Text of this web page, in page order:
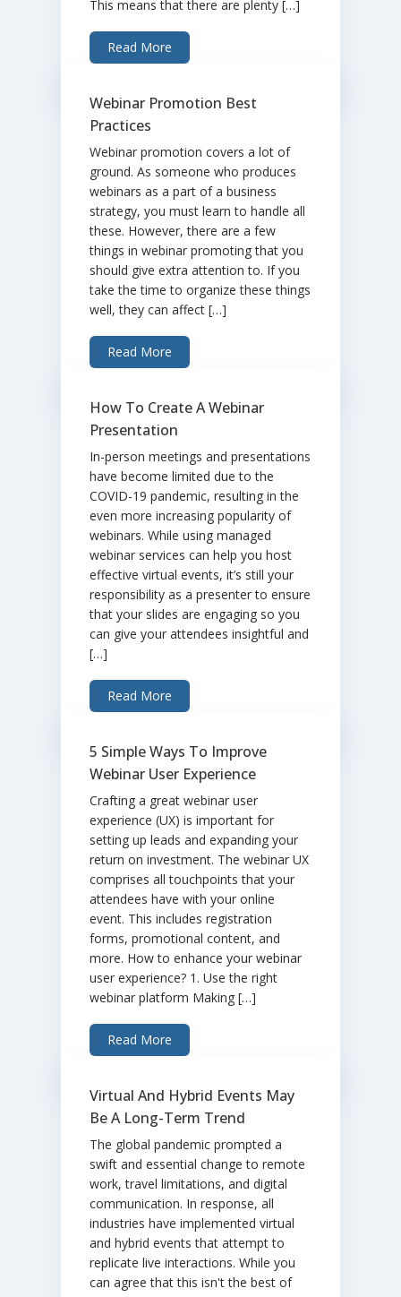
This means that there are plenty […]
Read More
Webinar Promotion Best
Practices
Webinar promotion covers a lot of
ground. As someone who produces
webinars as a part of a business
strategy, you must learn to handle all
these. However, there are a few
things in webinar promoting that you
should give extra attention to. If you
take the time to organize these things
well, they can affect […]
Read More
How To Create A Webinar
Presentation
In-person meetings and presentations
have become limited due to the
COVID-19 pandemic, resulting in the
even more increasing popularity of
webinars. While using managed
webinar services can help you host
effective virtual events, it’s still your
responsibility as a presenter to ensure
that your slides are engaging so you
can give your attendees insightful and
[…]
Read More
5 Simple Ways To Improve
Webinar User Experience
Crafting a great webinar user
experience (UX) is important for
setting up leads and expanding your
return on investment. The webinar UX
comprises all touchpoints that your
attendees have with your online
event. This includes registration
forms, promotional content, and
more. How to enhance your webinar
user experience? 1. Use the right
webinar platform Making […]
Read More
Virtual And Hybrid Events May
Be A Long-Term Trend
The global pandemic prompted a
swift and essential change to remote
work, travel limitations, and digital
communication. In response, all
industries have implemented virtual
and hybrid events that attempt to
replicate live interactions. While you
can agree that this isn't the best of